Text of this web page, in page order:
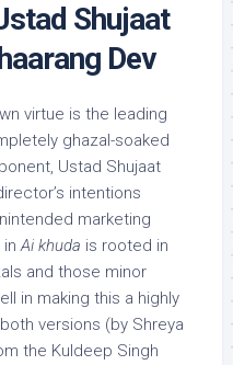
Shujaat
Dev
virtue is the leading
ghazal-soaked
Ustad Shujaat
intentions
marketing
inAi khuda is rooted in
and those minor
in making this a highly
both versions (by Shreya
the Kuldeep Singh